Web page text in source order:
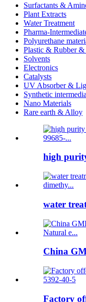
Surfactants &
Plant Extracts
Water Treatment
Pharma-
Polyurethane
Plastic & Rubber &
Solvents
Electronics
Catalysts
UV Absorber &
Synthetic
Nano Materials
Rare earth & Alloy
high
water
China
Factory